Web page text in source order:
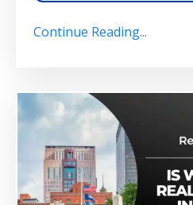
Continue Reading...